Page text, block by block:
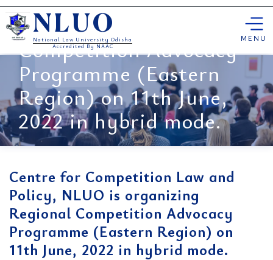
Skip
to
content
NLUO
National Law University Odisha
Accredited By NAAC
MENU
organizing Regional
Competition Advocacy
Programme (Eastern
Region) on 11th June,
2022 in hybrid mode.
Centre for Competition Law and
Policy, NLUO is organizing
Regional Competition Advocacy
Programme (Eastern Region) on
11th June, 2022 in hybrid mode.